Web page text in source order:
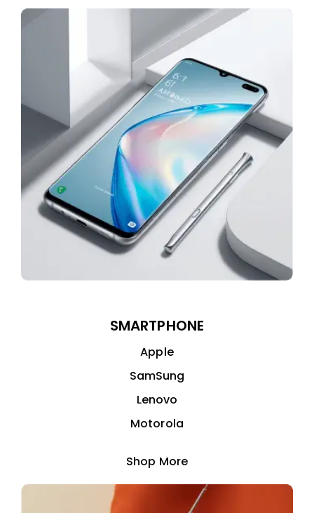
SMARTPHONE
Apple
SamSung
Lenovo
Motorola
Shop More